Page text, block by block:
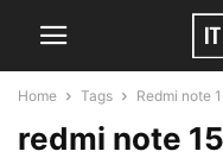
Home Tags Redmi note
redmi note